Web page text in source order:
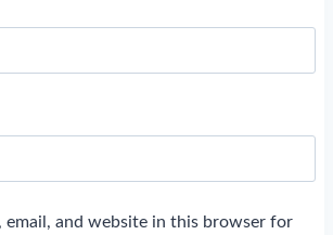
email, and website in this browser for